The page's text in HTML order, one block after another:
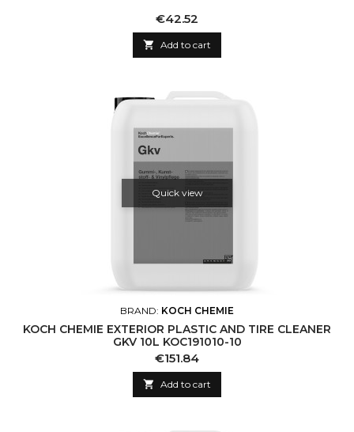
Price
€42.52
 Add to cart
Quick view
BRAND: KOCH CHEMIE
KOCH CHEMIE EXTERIOR PLASTIC AND TIRE CLEANER
GKV 10L KOC191010-10
Price
€151.84
 Add to cart